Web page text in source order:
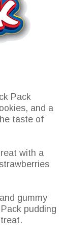
Pack
and a
taste of
with a
gummy
pudding